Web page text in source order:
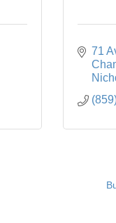
71